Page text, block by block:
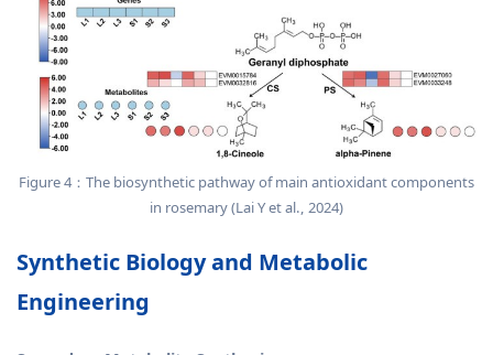
Figure 4：The biosynthetic pathway of main antioxidant components
in rosemary (Lai Y et al., 2024)
Synthetic Biology and Metabolic
Engineering